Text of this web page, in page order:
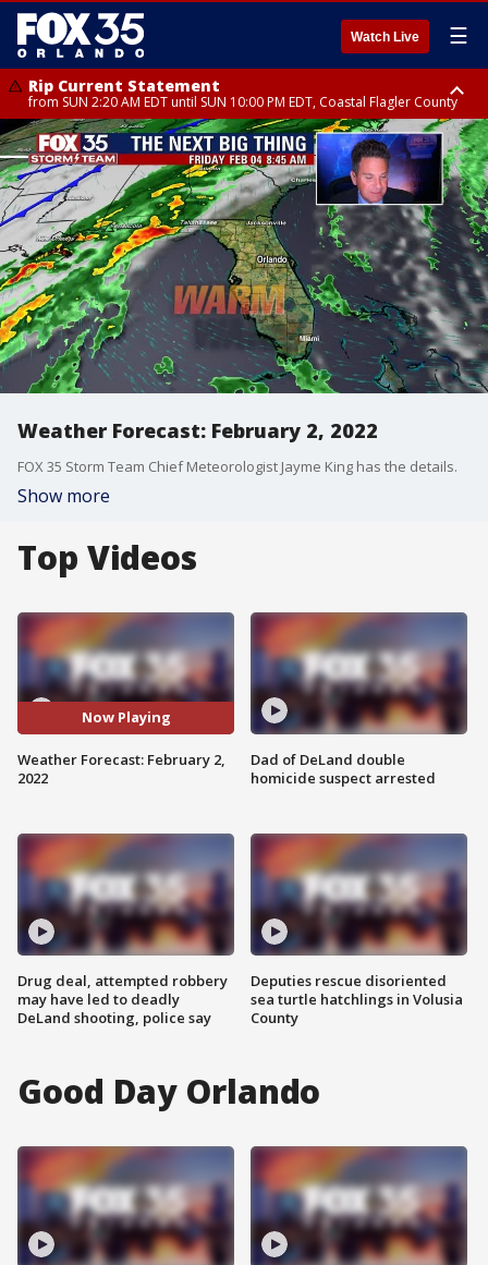
Watch Live ☰
Rip Current Statement
from SUN 2:20 AM EDT until SUN 10:00 PM EDT, Coastal Flagler County
Rip Current Statement
until MON 2:00 AM EDT, Coastal Volusia County
Weather Forecast: February 2, 2022
FOX 35 Storm Team Chief Meteorologist Jayme King has the details.
Show more
Top Videos
Now Playing
Weather Forecast: February 2,
2022
Drug deal, attempted robbery
may have led to deadly
DeLand shooting, police say
Dad of DeLand double
homicide suspect arrested
Deputies rescue disoriented
sea turtle hatchlings in Volusia
County
Good Day Orlando